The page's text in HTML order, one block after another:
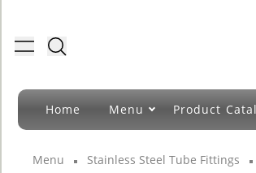
Toggle menu
Home Menu Product
Menu Stainless Steel Tube Fittings